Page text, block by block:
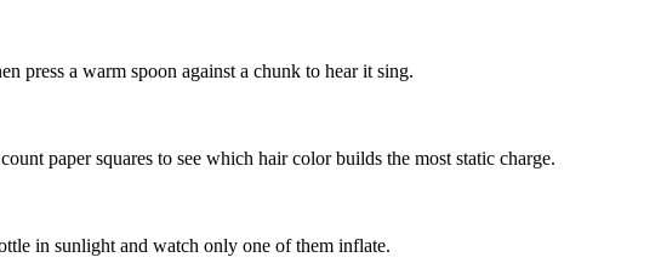
press a warm spoon against a chunk to hear it sing.
paper squares to see which hair color builds the most static charge.
in sunlight and watch only one of them inflate.